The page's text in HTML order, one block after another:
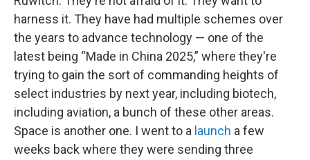
harness it. They have had multiple schemes over
the years to advance technology — one of the
latest being “Made in China 2025,” where they're
trying to gain the sort of commanding heights of
select industries by next year, including biotech,
including aviation, a bunch of these other areas.
Space is another one. I went to a launch a few
weeks back where they were sending three